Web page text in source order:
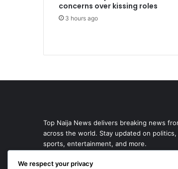
concerns over kissing roles
3 hours ago
Top Naija News delivers breaking news
across the world. Stay updated on politics,
sports, entertainment, and more.
We respect your privacy